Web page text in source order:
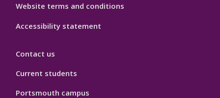
Website terms and conditions
Accessibility statement
Contact us
Current students
Portsmouth campus